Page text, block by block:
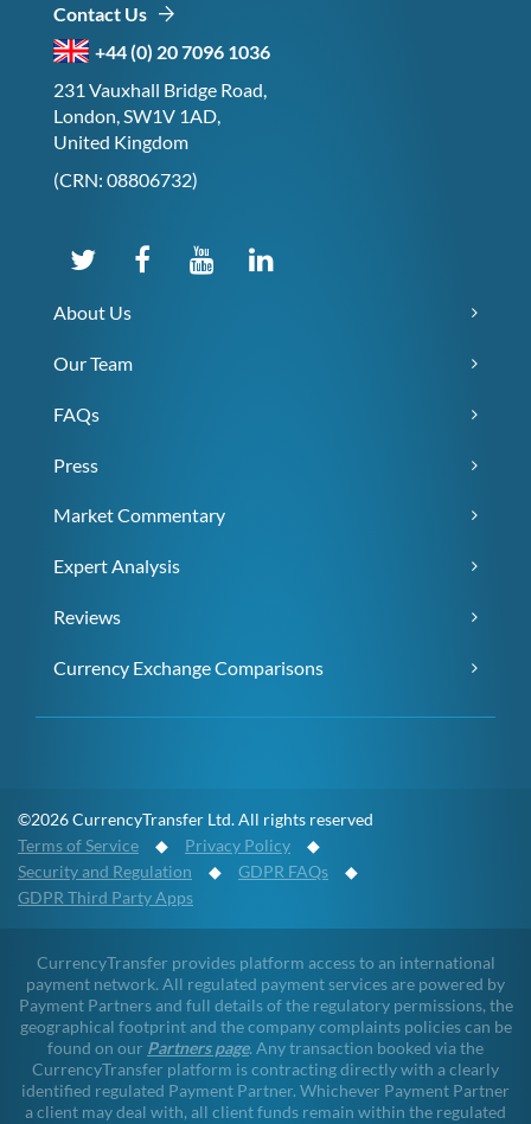
Contact Us
+44 (0) 20 7096 1036
231 Vauxhall Bridge Road,
London, SW1V 1AD,
United Kingdom
(CRN: 08806732)
About Us
Our Team
FAQs
Press
Market Commentary
Expert Analysis
Reviews
Currency Exchange Comparisons
©2026 CurrencyTransfer Ltd. All rights reserved
Terms of Service ◆ Privacy Policy ◆
Security and Regulation ◆ GDPR FAQs ◆
GDPR Third Party Apps
CurrencyTransfer provides platform access to an international
payment network. All regulated payment services are powered by
Payment Partners and full details of the regulatory permissions, the
geographical footprint and the company complaints policies can be
found on our Partners page. Any transaction booked via the
CurrencyTransfer platform is contracting directly with a clearly
identified regulated Payment Partner. Whichever Payment Partner
a client may deal with, all client funds remain within the regulated